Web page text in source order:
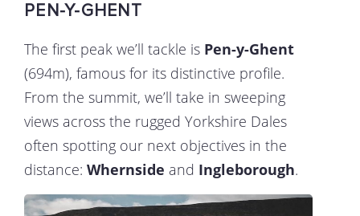
PEN-Y-GHENT
The first peak we’ll tackle is Pen-y-Ghent
(694m), famous for its distinctive profile.
From the summit, we’ll take in sweeping
views across the rugged Yorkshire Dales
often spotting our next objectives in the
distance: Whernside and Ingleborough.